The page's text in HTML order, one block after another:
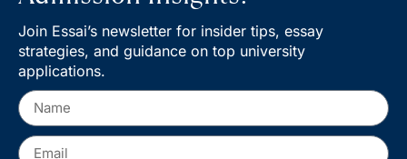
step toward a world-class
education​.
Book a Consultation
Join Essai’s newsletter for insider tips, essay
strategies, and guidance on top university
applications.